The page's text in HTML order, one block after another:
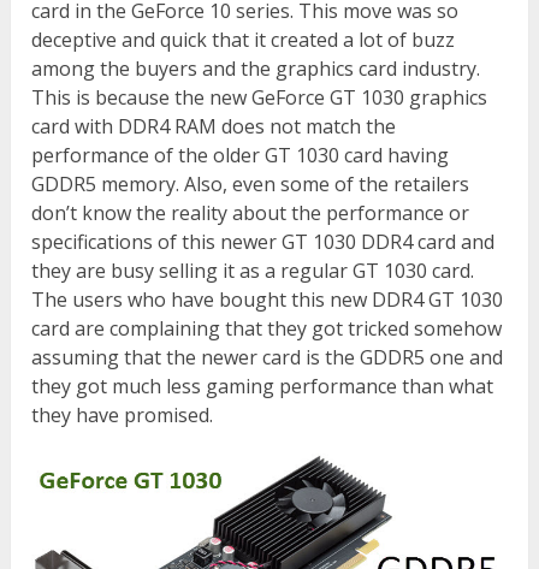
card in the GeForce 10 series. This move was so
deceptive and quick that it created a lot of buzz
among the buyers and the graphics card industry.
This is because the new GeForce GT 1030 graphics
card with DDR4 RAM does not match the
performance of the older GT 1030 card having
GDDR5 memory. Also, even some of the retailers
don’t know the reality about the performance or
specifications of this newer GT 1030 DDR4 card and
they are busy selling it as a regular GT 1030 card.
The users who have bought this new DDR4 GT 1030
card are complaining that they got tricked somehow
assuming that the newer card is the GDDR5 one and
they got much less gaming performance than what
they have promised.